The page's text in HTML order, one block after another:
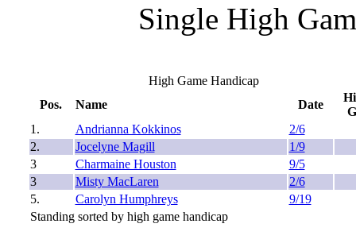
Single High
High Game Handicap
Pos.
Name Date
1.
Andrianna Kokkinos
2/6
2.
Jocelyne Magill
1/9
3
Charmaine Houston
9/5
3
Misty MacLaren
2/6
5.
Carolyn Humphreys
9/19
Standing sorted by high game handicap